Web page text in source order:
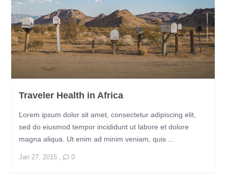
Traveler Health in Africa
Lorem ipsum dolor sit amet, consectetur adipiscing elit,
sed do eiusmod tempor incididunt ut labore et dolore
magna aliqua. Ut enim ad minim veniam, quis ...
Jan 27, 2015, 0